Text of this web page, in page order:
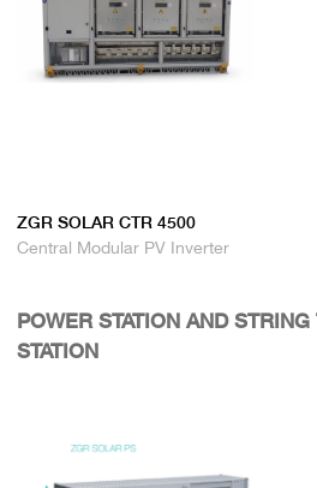
ZGR SOLAR CTR 4500
Central Modular PV Inverter
POWER STATION AND
STATION